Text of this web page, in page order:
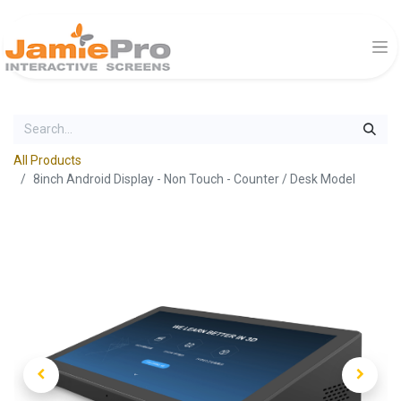
All Products
8inch Android Display - Non Touch - Counter / Desk Model